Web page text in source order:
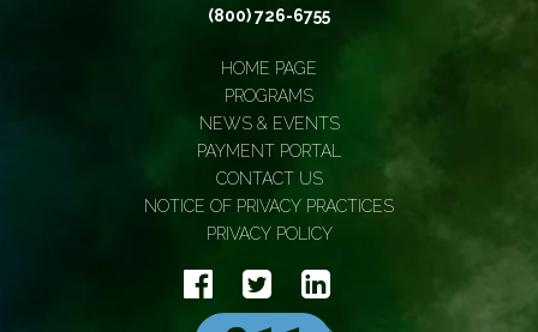
(800) 726-6755
HOME PAGE
PROGRAMS
NEWS & EVENTS
PAYMENT PORTAL
CONTACT US
NOTICE OF PRIVACY PRACTICES
PRIVACY POLICY